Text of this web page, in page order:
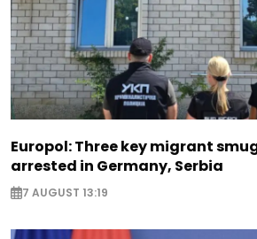
Europol: Three key migrant
arrested in Germany, Serbia
7 AUGUST 13:19